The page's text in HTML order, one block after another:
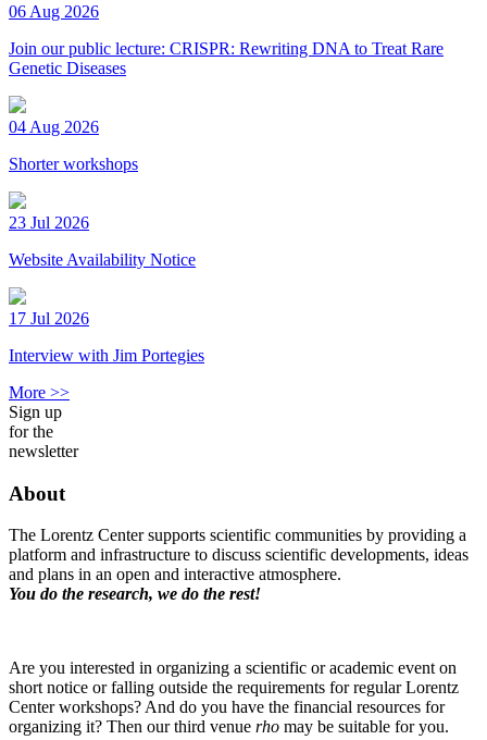
06 Aug 2026
Join our public lecture: CRISPR: Rewriting DNA to Treat Rare
Genetic Diseases
04 Aug 2026
Shorter workshops
23 Jul 2026
Website Availability Notice
17 Jul 2026
Interview with Jim Portegies
More >>
Sign up
for the
newsletter
About
The Lorentz Center supports scientific communities by providing a
platform and infrastructure to discuss scientific developments, ideas
and plans in an open and interactive atmosphere.
You do the research, we do the rest!
Are you interested in organizing a scientific or academic event on
short notice or falling outside the requirements for regular Lorentz
Center workshops? And do you have the financial resources for
organizing it? Then our third venue rho may be suitable for you.